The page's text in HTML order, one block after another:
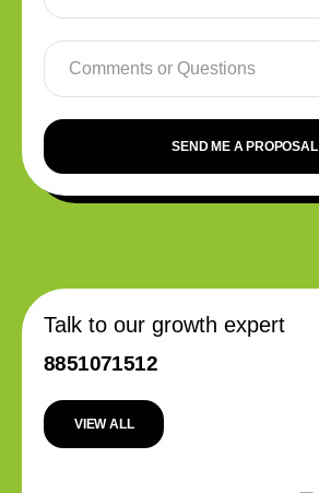
SEND ME A PROPOSAL
Talk to our growth expert
8851071512
VIEW ALL